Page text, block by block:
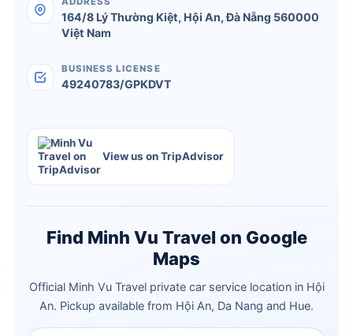
164/8 Lý Thường Kiệt, Hội An,Đà Nẵng 560000
Việt Nam
BUSINESS LICENSE
49240783/GPKDVT
View us on TripAdvisor
Find Minh Vu Travel on Google
Maps
Official Minh Vu Travel private car service location in Hội
An. Pickup available from Hội An, Da Nang and Hue.